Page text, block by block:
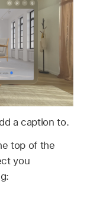
a caption to.
top of the
you